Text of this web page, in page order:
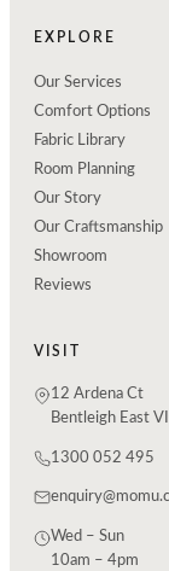
EXPLORE
Our Services
Comfort Options
Fabric Library
Room Planning
Our Story
Our Craftsmanship
Showroom
Reviews
VISIT
12 Ardena Ct
Bentleigh East
1300 052 495
Wed – Sun
10am – 4pm